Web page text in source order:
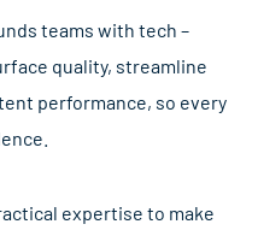
teams with tech –
quality, streamline
performance, so every
expertise to make